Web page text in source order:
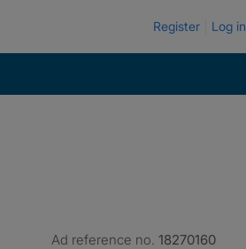
Register Log in
Ad reference no. 18270160